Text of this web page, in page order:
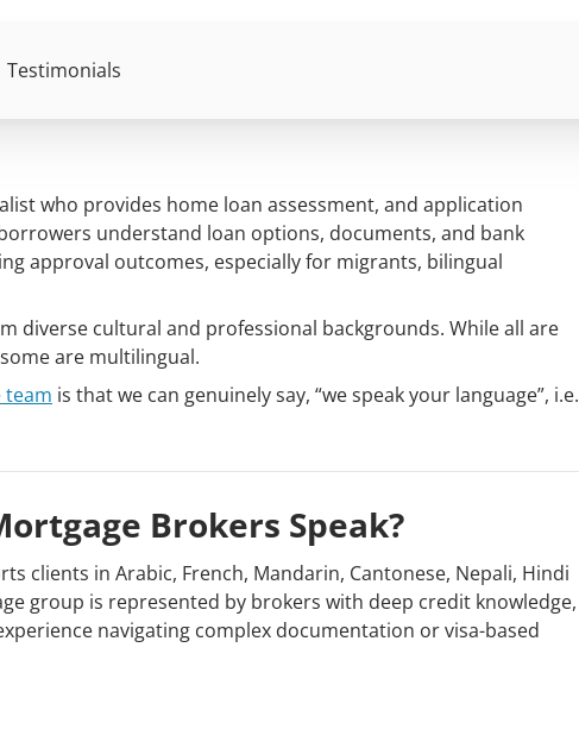
Testimonials
who provides home loan assessment, and application
understand loan options, documents, and bank
approval outcomes, especially for migrants, bilingual
diverse cultural and professional backgrounds. While all are
are multilingual.
team is that we can genuinely say, “we speak your language”, i.e.
Brokers Speak?
clients in Arabic, French, Mandarin, Cantonese, Nepali, Hindi
group is represented by brokers with deep credit knowledge,
navigating complex documentation or visa-based